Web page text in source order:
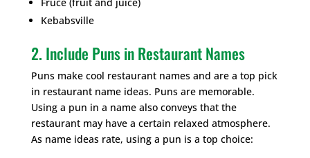
Kebabsville
2. Include Puns in Restaurant Names
Puns make cool restaurant names and are a top pick
in restaurant name ideas. Puns are memorable.
Using a pun in a name also conveys that the
restaurant may have a certain relaxed atmosphere.
As name ideas rate, using a pun is a top choice: